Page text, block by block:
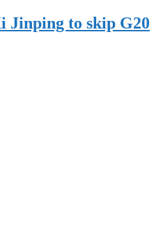
Jinping to skip G20